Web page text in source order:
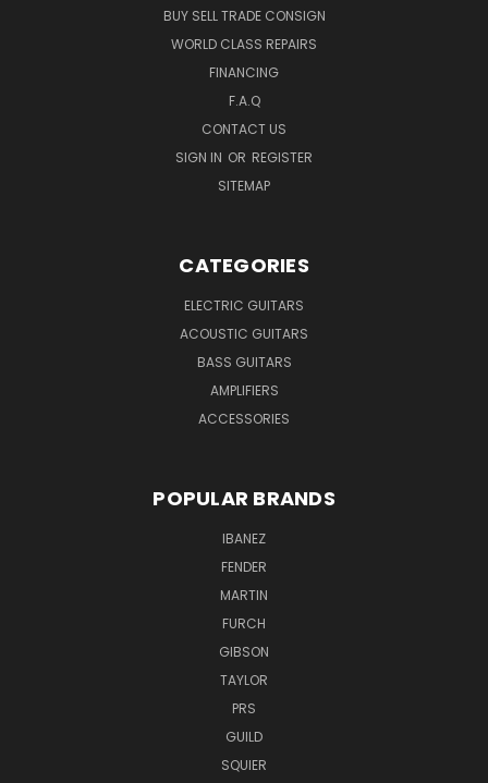
BUY SELL TRADE CONSIGN
WORLD CLASS REPAIRS
FINANCING
F.A.Q
CONTACT US
SIGN IN OR REGISTER
SITEMAP
CATEGORIES
ELECTRIC GUITARS
ACOUSTIC GUITARS
BASS GUITARS
AMPLIFIERS
ACCESSORIES
POPULAR BRANDS
IBANEZ
FENDER
MARTIN
FURCH
GIBSON
TAYLOR
PRS
GUILD
SQUIER